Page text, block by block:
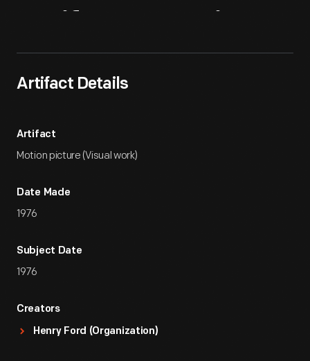
Artifact Details
Artifact
Motion picture (Visual work)
Date Made
1976
Subject Date
1976
Creators
Henry Ford (Organization)